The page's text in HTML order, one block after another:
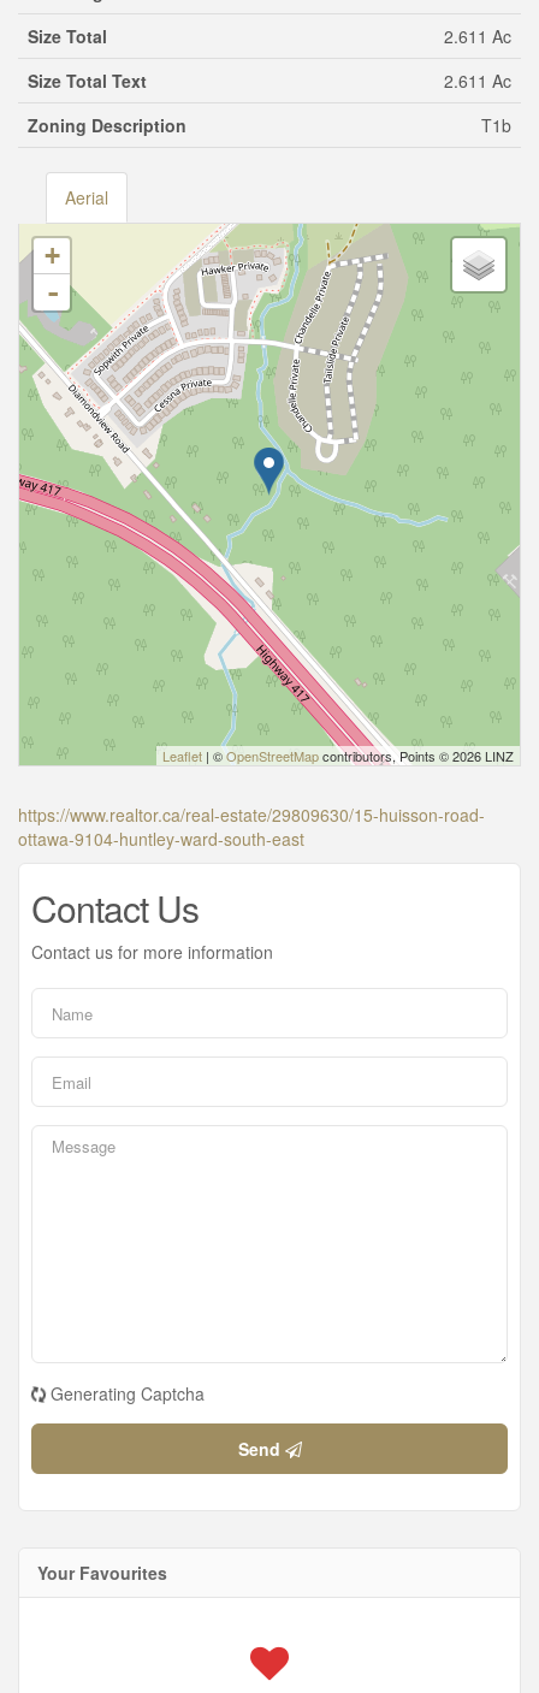
Size Total
2.611 Ac
Size Total Text
2.611 Ac
Zoning Description
T1b
Aerial
+
-
Leaflet | ©OpenStreetMapcontributors, Points © 2026 LINZ
https://www.realtor.ca/real-estate/29809630/15-huisson-road-
ottawa-9104-huntley-ward-south-east
Contact Us
Contact us for more information
Generating Captcha
Send
Your Favourites